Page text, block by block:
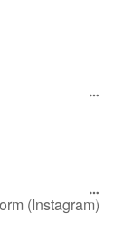
(Instagram)